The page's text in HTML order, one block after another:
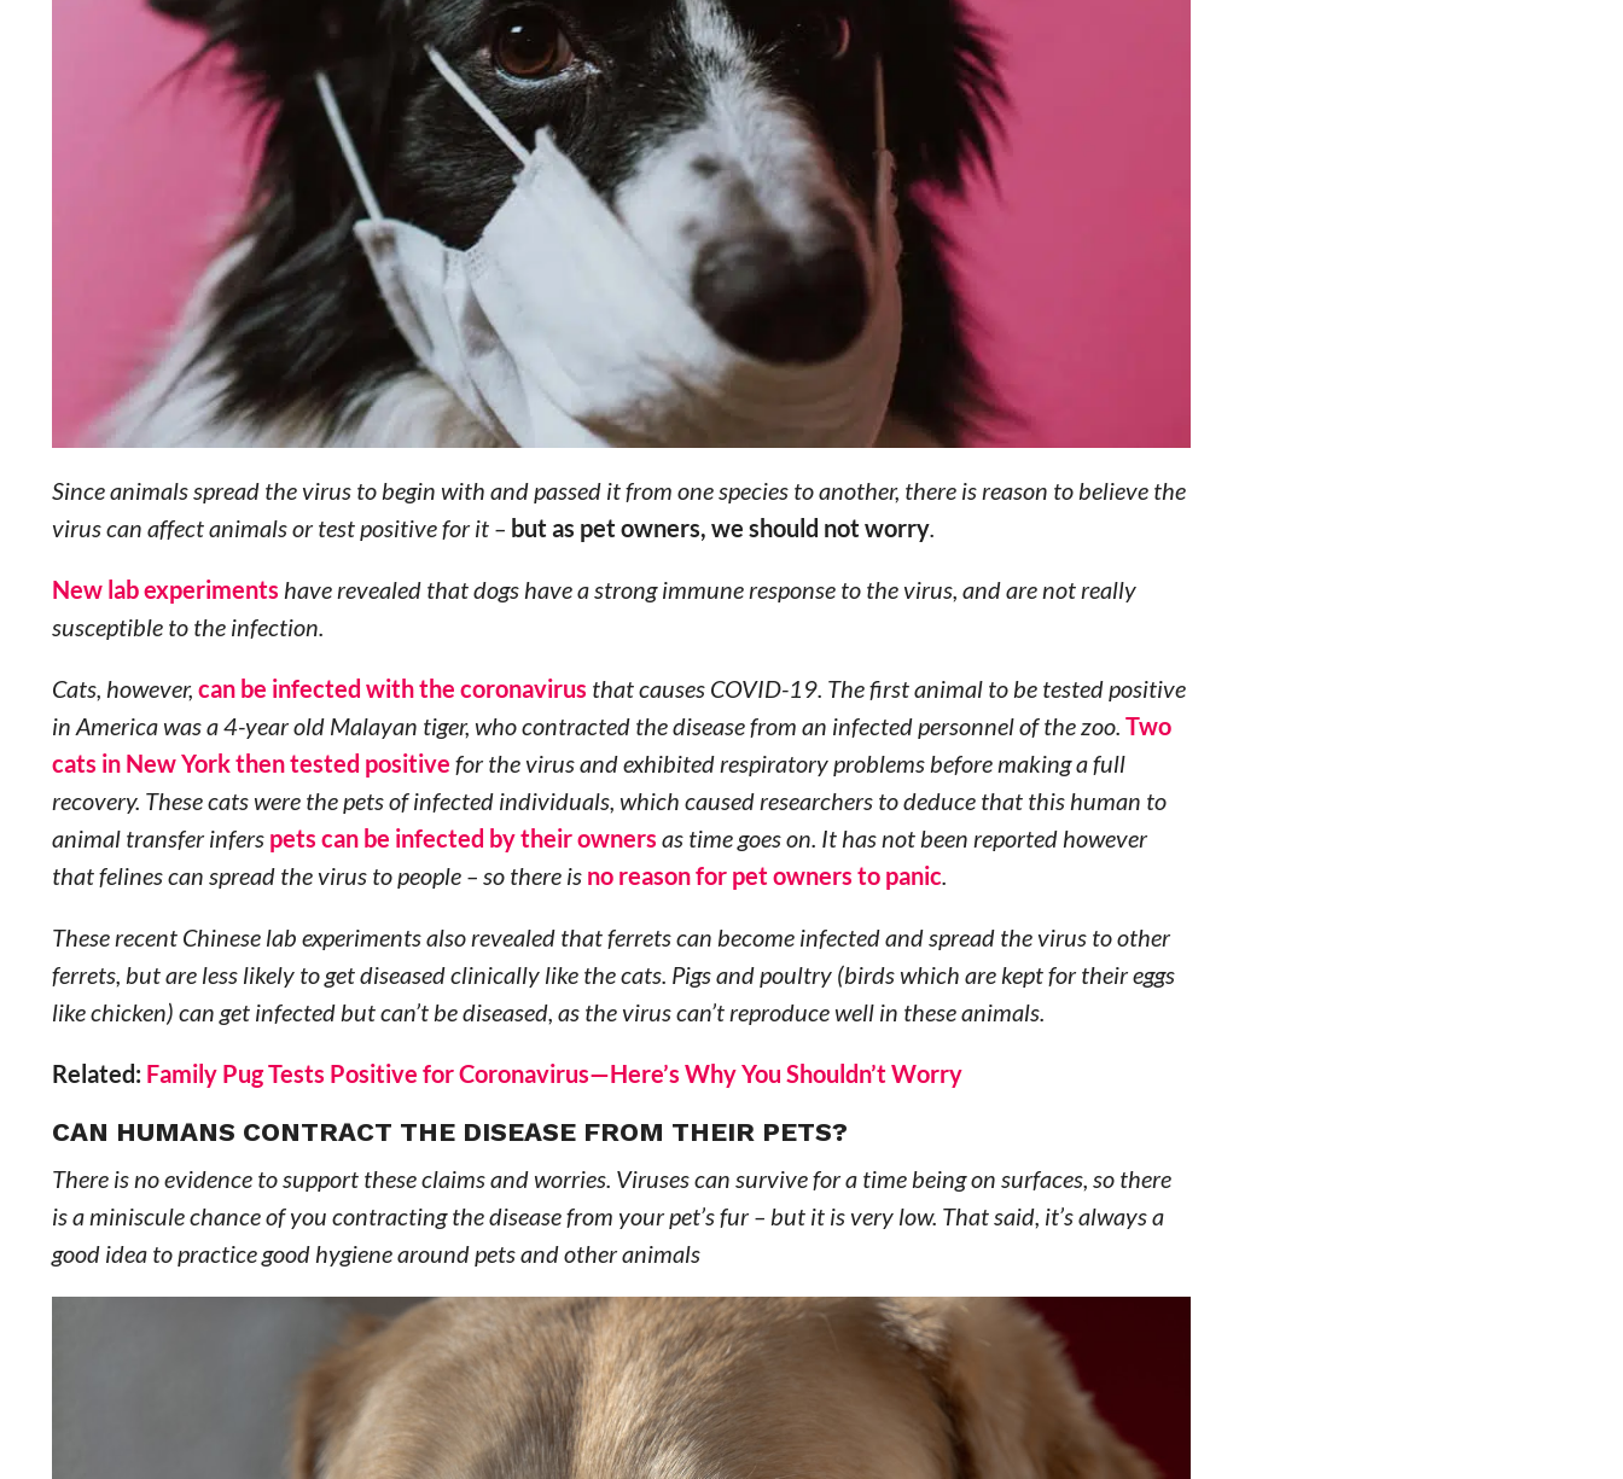
Since animals spread the virus to begin with and passed it from one species to another, there is reason to believe the
virus can affect animals or test positive for it – but as pet owners, we should not worry.
New lab experiments have revealed that dogs have a strong immune response to the virus, and are not really
susceptible to the infection.
Cats, however, can be infected with the coronavirus that causes COVID-19. The first animal to be tested positive
in America was a 4-year old Malayan tiger, who contracted the disease from an infected personnel of the zoo. Two
cats in New York then tested positive for the virus and exhibited respiratory problems before making a full
recovery. These cats were the pets of infected individuals, which caused researchers to deduce that this human to
animal transfer infers pets can be infected by their owners as time goes on. It has not been reported however
that felines can spread the virus to people – so there is no reason for pet owners to panic.
These recent Chinese lab experiments also revealed that ferrets can become infected and spread the virus to other
ferrets, but are less likely to get diseased clinically like the cats. Pigs and poultry (birds which are kept for their eggs
like chicken) can get infected but can’t be diseased, as the virus can’t reproduce well in these animals.
Related: Family Pug Tests Positive for Coronavirus—Here’s Why You Shouldn’t Worry
CAN HUMANS CONTRACT THE DISEASE FROM THEIR PETS?
There is no evidence to support these claims and worries. Viruses can survive for a time being on surfaces, so there
is a miniscule chance of you contracting the disease from your pet’s fur – but it is very low. That said, it’s always a
good idea to practice good hygiene around pets and other animals